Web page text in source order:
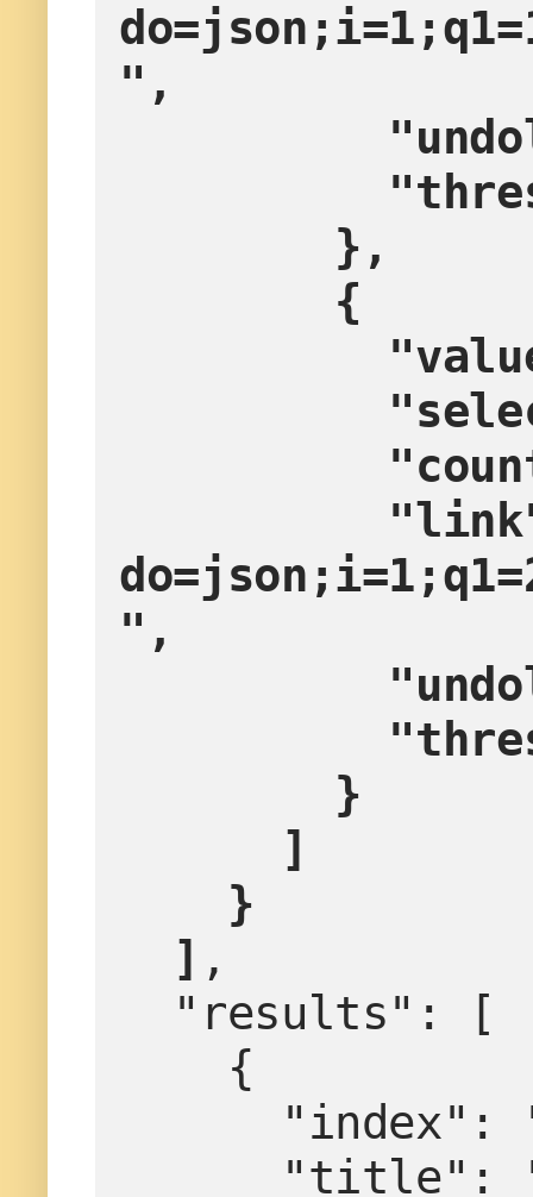
",
        },
        {
",
        }
      ]
    }
  ]
,
  "results": [
    {